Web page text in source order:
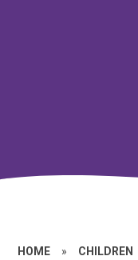
HOME » CHILDREN